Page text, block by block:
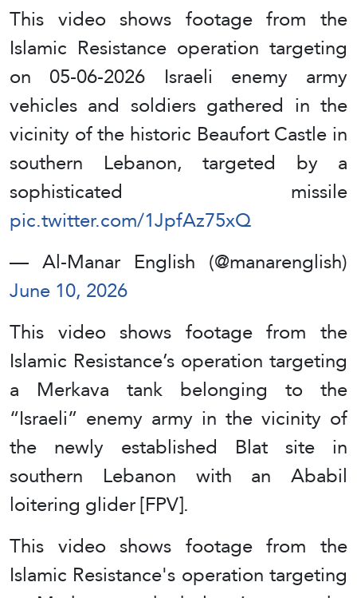
This video shows footage from the
Islamic Resistance operation targeting
on 05-06-2026 Israeli enemy army
vehicles and soldiers gathered in the
vicinity of the historic Beaufort Castle in
southern Lebanon, targeted by a
sophisticated missile
pic.twitter.com/1JpfAz75xQ
— Al-Manar English (@manarenglish)
June 10, 2026
This video shows footage from the
Islamic Resistance’s operation targeting
a Merkava tank belonging to the
“Israeli” enemy army in the vicinity of
the newly established Blat site in
southern Lebanon with an Ababil
loitering glider [FPV].
This video shows footage from the
Islamic Resistance's operation targeting